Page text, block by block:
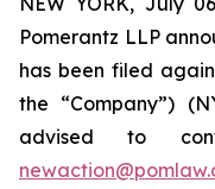
Pomerantz LLP
has been filed
the “Company”)
advised to